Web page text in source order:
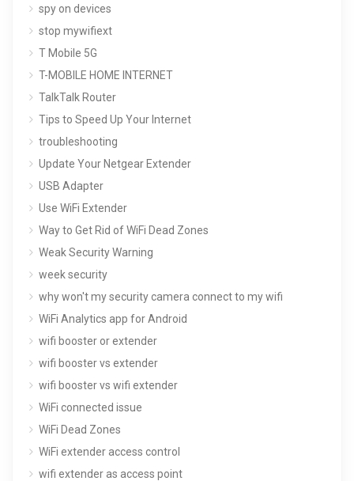
spy on devices
stop mywifiext
T Mobile 5G
T-MOBILE HOME INTERNET
TalkTalk Router
Tips to Speed Up Your Internet
troubleshooting
Update Your Netgear Extender
USB Adapter
Use WiFi Extender
Way to Get Rid of WiFi Dead Zones
Weak Security Warning
week security
why won't my security camera connect to my wifi
WiFi Analytics app for Android
wifi booster or extender
wifi booster vs extender
wifi booster vs wifi extender
WiFi connected issue
WiFi Dead Zones
WiFi extender access control
wifi extender as access point